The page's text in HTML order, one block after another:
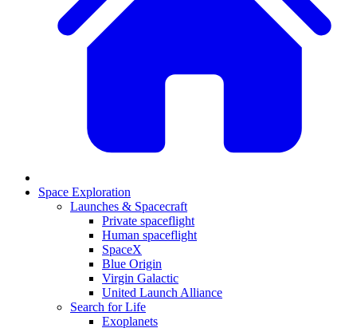
Space Exploration
Launches & Spacecraft
Private spaceflight
Human spaceflight
SpaceX
Blue Origin
Virgin Galactic
United Launch Alliance
Search for Life
Exoplanets